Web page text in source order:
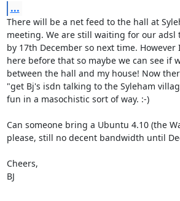
...
There will be a net feed to the hall at
meeting. We are still waiting for our
by 17th December so next time.
here before that so maybe we can see if
between the hall and my house! Now
"get Bj's isdn talking to the Syleham
fun in a masochistic sort of way. :-)
Can someone bring a Ubuntu 4.10 (the
please, still no decent bandwidth until
Cheers,
BJ